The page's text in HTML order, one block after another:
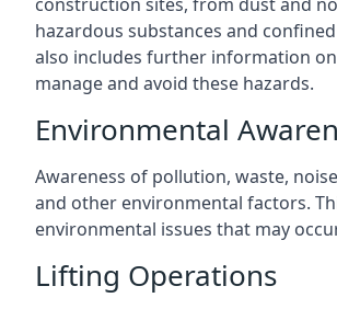
hazardous substances and confined
also includes further information
manage and avoid these hazards.
Environmental
Awareness of pollution, waste,
and other environmental factors.
environmental issues that may
Lifting Operations